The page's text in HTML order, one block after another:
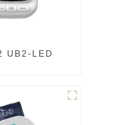
UB2-LED